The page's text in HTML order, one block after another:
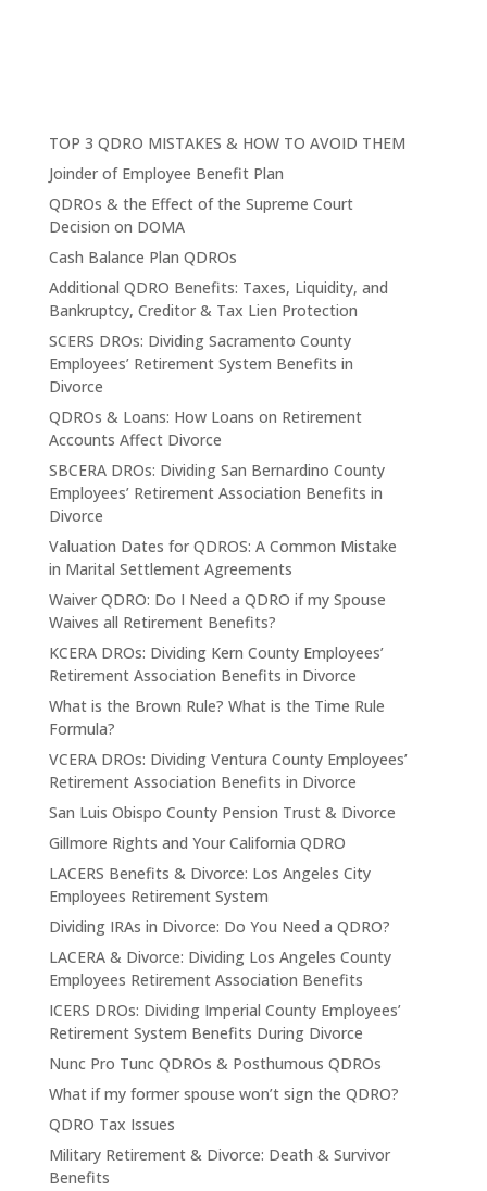
TOP 3 QDRO MISTAKES & HOW TO AVOID THEM
Joinder of Employee Benefit Plan
QDROs & the Effect of the Supreme Court
Decision on DOMA
Cash Balance Plan QDROs
Additional QDRO Benefits: Taxes, Liquidity, and
Bankruptcy, Creditor & Tax Lien Protection
SCERS DROs: Dividing Sacramento County
Employees’ Retirement System Benefits in
Divorce
QDROs & Loans: How Loans on Retirement
Accounts Affect Divorce
SBCERA DROs: Dividing San Bernardino County
Employees’ Retirement Association Benefits in
Divorce
Valuation Dates for QDROS: A Common Mistake
in Marital Settlement Agreements
Waiver QDRO: Do I Need a QDRO if my Spouse
Waives all Retirement Benefits?
KCERA DROs: Dividing Kern County Employees’
Retirement Association Benefits in Divorce
What is the Brown Rule? What is the Time Rule
Formula?
VCERA DROs: Dividing Ventura County Employees’
Retirement Association Benefits in Divorce
San Luis Obispo County Pension Trust & Divorce
Gillmore Rights and Your California QDRO
LACERS Benefits & Divorce: Los Angeles City
Employees Retirement System
Dividing IRAs in Divorce: Do You Need a QDRO?
LACERA & Divorce: Dividing Los Angeles County
Employees Retirement Association Benefits
ICERS DROs: Dividing Imperial County Employees’
Retirement System Benefits During Divorce
Nunc Pro Tunc QDROs & Posthumous QDROs
What if my former spouse won’t sign the QDRO?
QDRO Tax Issues
Military Retirement & Divorce: Death & Survivor
Benefits